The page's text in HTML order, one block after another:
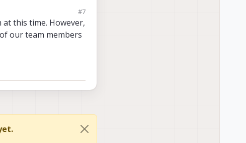
in which if fps or
#7
this time. However,
our team members